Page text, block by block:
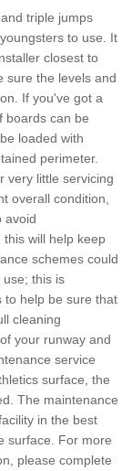
triple jumps
to use. It
closest to
sure the levels and
If you've got a
boards can be
loaded with
perimeter.
very little servicing
overall condition,
avoid
will help keep
schemes could
this is
to help be sure that
cleaning
your runway and
service
surface, the
The maintenance
in the best
surface. For more
please complete